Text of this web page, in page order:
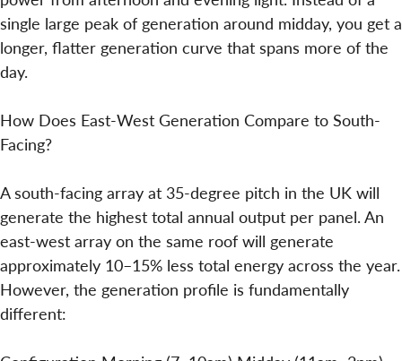
single large peak of generation around midday, you get a
longer, flatter generation curve that spans more of the
day.
How Does East-West Generation Compare to South-
Facing?
A south-facing array at 35-degree pitch in the UK will
generate the highest total annual output per panel. An
east-west array on the same roof will generate
approximately 10–15% less total energy across the year.
However, the generation profile is fundamentally
different: